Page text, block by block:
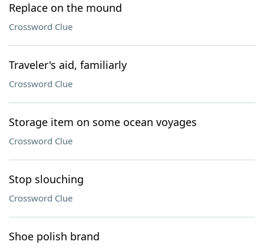
Replace on the mound
Crossword Clue
Traveler's aid, familiarly
Crossword Clue
Storage item on some ocean voyages
Crossword Clue
Stop slouching
Crossword Clue
Shoe polish brand